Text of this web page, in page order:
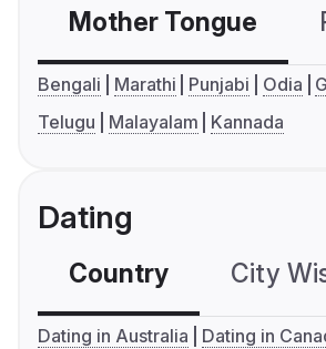
Mother Tongue
Bengali Marathi Punjabi Odia
Telugu
Malayalam Kannada
Dating
Country City
Dating in Australia
Dating in